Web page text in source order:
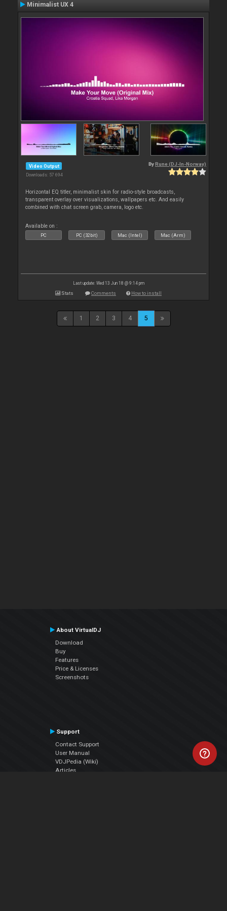
Minimalist UX 4
Video Output
Downloads: 57 694
By Rune (DJ-In-Norway)
Horizontal EQ titler, minimalist skin for radio-style broadcasts,
transparent overlay over visualizations, wallpapers etc. And easily
combined with chat screen grab, camera, logo etc.
Available on :
PC PC (32bit) Mac (Intel) Mac (Arm)
Last update: Wed 13 Jun 18 @ 9:14 pm
Stats Comments How to install
1 2 3 4 5
About VirtualDJ
Download
Buy
Features
Price & Licenses
Screenshots
Support
Contact Support
User Manual
VDJPedia (Wiki)
Articles